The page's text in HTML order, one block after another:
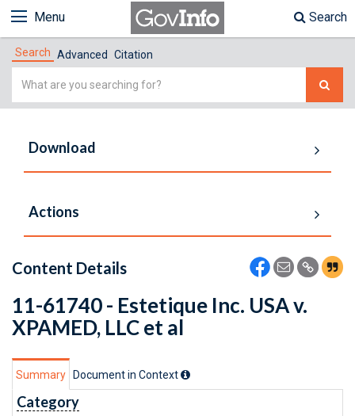
Menu Search
Search Advanced Citation
Simple
Download
Actions
Content Details
11-61740 - Estetique Inc. USA v.
XPAMED, LLC et al
Summary Document in Context
Category